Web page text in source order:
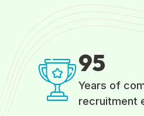
95
Years of
recruitment